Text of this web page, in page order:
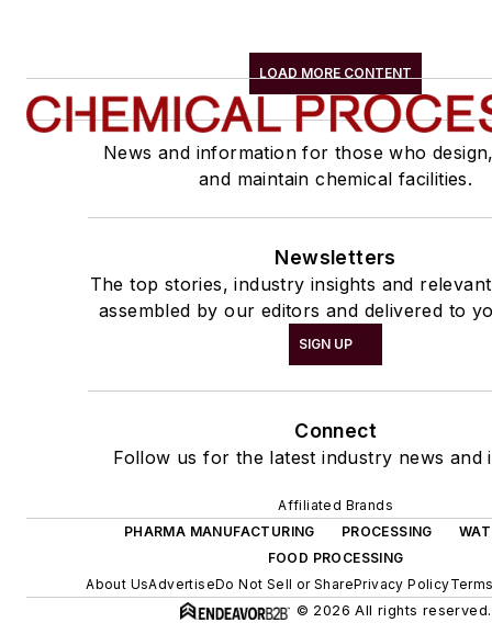
LOAD MORE CONTENT
News and information for those who
and maintain chemical facilities.
Newsletters
The top stories, industry insights and
assembled by our editors and delivered to
SIGN UP
Connect
Follow us for the latest industry news and
Affiliated Brands
PHARMA MANUFACTURING
PROCESSING
FOOD PROCESSING
About UsAdvertiseDo Not Sell or SharePrivacy Policy
© 2026 All rights reserved.